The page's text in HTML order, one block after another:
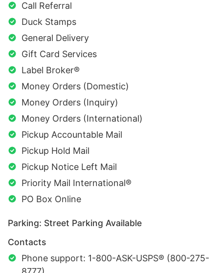
Call Referral
Duck Stamps
General Delivery
Gift Card Services
Label Broker®
Money Orders (Domestic)
Money Orders (Inquiry)
Money Orders (International)
Pickup Accountable Mail
Pickup Hold Mail
Pickup Notice Left Mail
Priority Mail International®
PO Box Online
Parking: Street Parking Available
Contacts
Phone support: 1-800-ASK-USPS® (800-275-